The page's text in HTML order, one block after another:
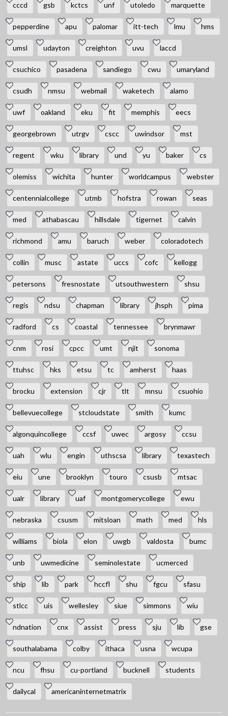
cccd gsb kctcs unf utoledo marquette
pepperdine apu palomar itt-tech lmu hms
umsl udayton creighton uvu laccd
csuchico pasadena sandiego cwu umaryland
csudh nmsu webmail waketech alamo
uwf oakland eku fit memphis eecs
georgebrown utrgv cscc uwindsor mst
regent wku library und yu baker cs
olemiss wichita hunter worldcampus webster
centennialcollege utmb hofstra rowan seas
med athabascau hillsdale tigernet calvin
richmond amu baruch weber coloradotech
collin musc astate uccs cofc kellogg
petersons fresnostate utsouthwestern shsu
regis ndsu chapman library jhsph pima
radford cs coastal tennessee brynmawr
cnm rosi cpcc umt njit sonoma
ttuhsc hks etsu tc amherst haas
brocku extension cjr tlt mnsu csuohio
bellevuecollege stcloudstate smith kumc
algonquincollege ccsf uwec argosy ccsu
uah wlu engin uthscsa library texastech
eiu une brooklyn touro csusb mtsac
ualr library uaf montgomerycollege ewu
nebraska csusm mitsloan math med hls
williams biola elon uwgb valdosta bumc
unb uwmedicine seminolestate ucmerced
ship lib park hccfl shu fgcu sfasu
stlcc uis wellesley siue simmons wiu
ndnation cnx assist press sju lib gse
southalabama colby ithaca usna wcupa
ncu fhsu cu-portland bucknell students
dailycal americaninternetmatrix